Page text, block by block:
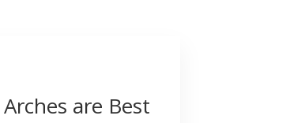
are Best